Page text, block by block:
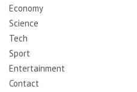
Economy
Science
Tech
Sport
Entertainment
Contact